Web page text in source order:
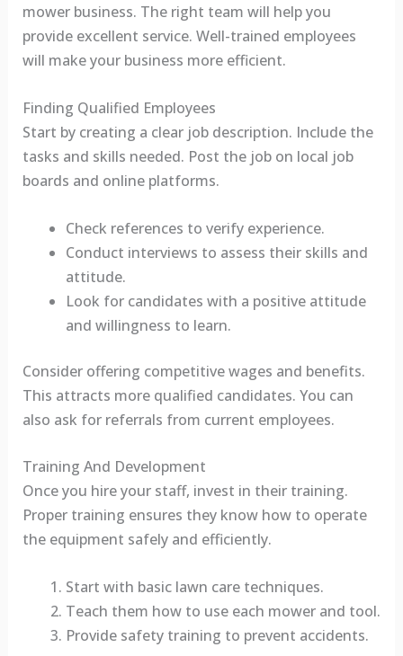
mower business. The right team will help you
provide excellent service. Well-trained employees
will make your business more efficient.
Finding Qualified Employees
Start by creating a clear job description. Include the
tasks and skills needed. Post the job on local job
boards and online platforms.
Check references to verify experience.
Conduct interviews to assess their skills and
attitude.
Look for candidates with a positive attitude
and willingness to learn.
Consider offering competitive wages and benefits.
This attracts more qualified candidates. You can
also ask for referrals from current employees.
Training And Development
Once you hire your staff, invest in their training.
Proper training ensures they know how to operate
the equipment safely and efficiently.
Start with basic lawn care techniques.
Teach them how to use each mower and tool.
Provide safety training to prevent accidents.